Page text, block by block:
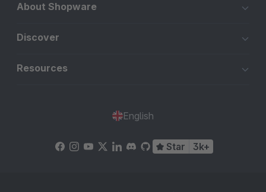
About Shopware
Discover
Resources
English
Star 3k+